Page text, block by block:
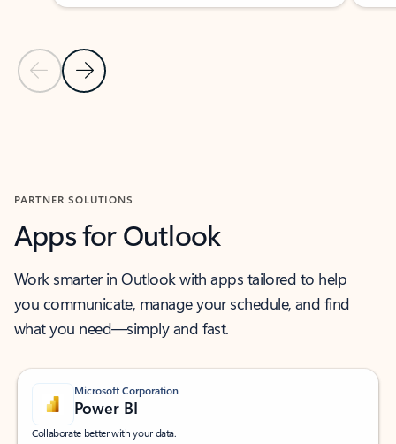
Previous Slide
Next Slide
PARTNER SOLUTIONS
Apps for Outlook
Work smarter in Outlook with apps tailored to help
you communicate, manage your schedule, and find
what you need—simply and fast.
Microsoft Corporation
Power BI
Collaborate better with your data.